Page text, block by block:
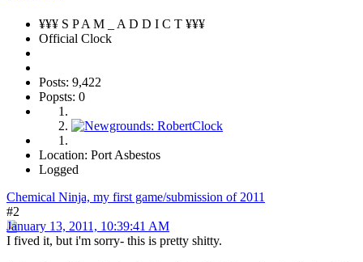
¥¥¥ S P A M _ A D D I C T ¥¥¥
Official Clock
Posts: 9,422
Popsts: 0
Location: Port Asbestos
Logged
Chemical Ninja, my first game/submission of 2011
#2
January 13, 2011, 10:39:41 AM
I fived it, but i'm sorry- this is pretty shitty.